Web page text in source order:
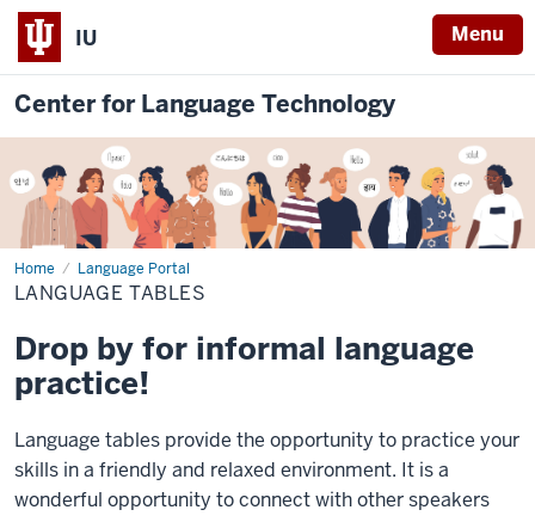
IU Menu
Center for Language Technology
Home Language Portal
Language
Tables
LANGUAGE TABLES
Drop by for informal language
practice!
Language tables provide the opportunity to practice your
skills in a friendly and relaxed environment. It is a
wonderful opportunity to connect with other speakers